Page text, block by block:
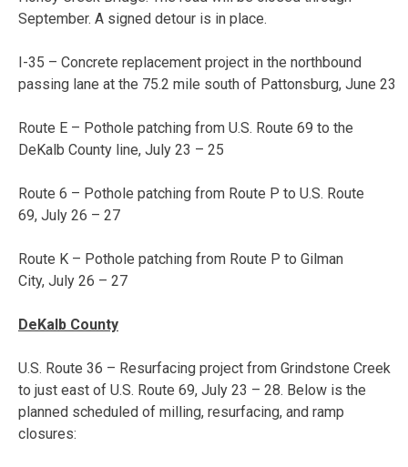
September. A signed detour is in place.
I-35 – Concrete replacement project in the northbound
passing lane at the 75.2 mile south of Pattonsburg, June 23
Route E – Pothole patching from U.S. Route 69 to the
DeKalb County line, July 23 – 25
Route 6 – Pothole patching from Route P to U.S. Route
69, July 26 – 27
Route K – Pothole patching from Route P to Gilman
City, July 26 – 27
DeKalb County
U.S. Route 36 – Resurfacing project from Grindstone Creek
to just east of U.S. Route 69, July 23 – 28. Below is the
planned scheduled of milling, resurfacing, and ramp
closures: